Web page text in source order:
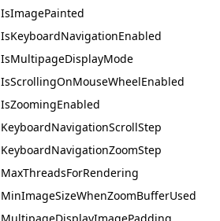
IsImagePainted
IsKeyboardNavigationEnabled
IsMultipageDisplayMode
IsScrollingOnMouseWheelEnabled
IsZoomingEnabled
KeyboardNavigationScrollStep
KeyboardNavigationZoomStep
MaxThreadsForRendering
MinImageSizeWhenZoomBufferUsed